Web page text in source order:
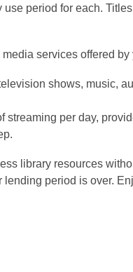
period for each.
services offered
shows, music,
streaming per day,
library resources
period is over.